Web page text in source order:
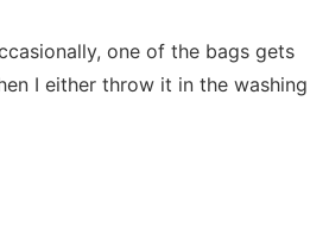
one of the bags gets
I either throw it in the washing